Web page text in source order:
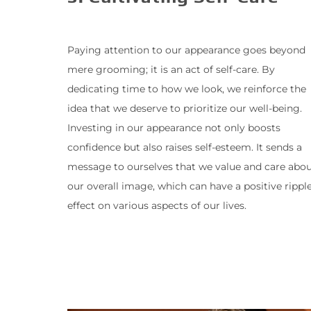
Paying attention to our appearance goes beyond
mere grooming; it is an act of self-care. By
dedicating time to how we look, we reinforce the
idea that we deserve to prioritize our well-being.
Investing in our appearance not only boosts
confidence but also raises self-esteem. It sends a
message to ourselves that we value and care
our overall image, which can have a positive
effect on various aspects of our lives.